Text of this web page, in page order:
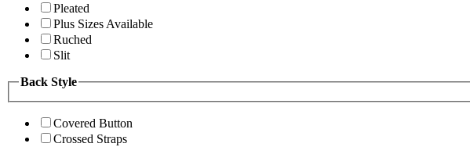
Pleated
Plus Sizes Available
Ruched
Slit
Back Style
Covered Button
Crossed Straps